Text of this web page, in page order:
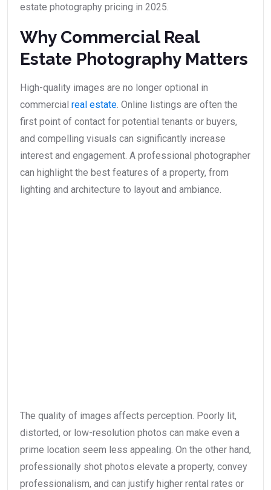
estate photography pricing in 2025.
Why Commercial Real
Estate Photography Matters
High-quality images are no longer optional in
commercial real estate . Online listings are often the
first point of contact for potential tenants or buyers,
and compelling visuals can significantly increase
interest and engagement. A professional photographer
can highlight the best features of a property, from
lighting and architecture to layout and ambiance.
The quality of images affects perception. Poorly lit,
distorted, or low-resolution photos can make even a
prime location seem less appealing. On the other hand,
professionally shot photos elevate a property, convey
professionalism, and can justify higher rental rates or